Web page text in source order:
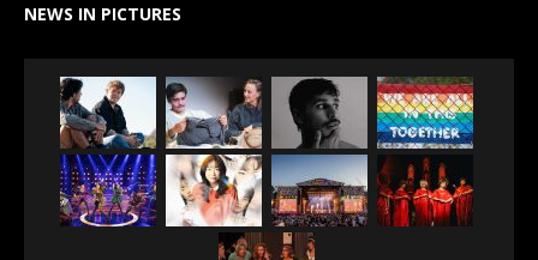
NEWS IN PICTURES